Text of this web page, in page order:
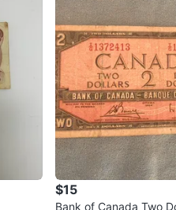
$15
Bank of Canada Two